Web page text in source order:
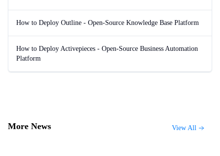
How to Deploy Outline - Open-Source Knowledge Base Platform
How to Deploy Activepieces - Open-Source Business Automation
Platform
More News View All